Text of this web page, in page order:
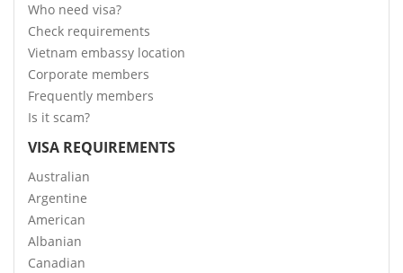
Who need visa?
Check requirements
Vietnam embassy location
Corporate members
Frequently members
Is it scam?
VISA REQUIREMENTS
Australian
Argentine
American
Albanian
Canadian